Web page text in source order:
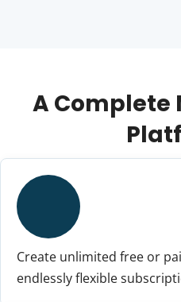
A Complete
Create unlimited free or
endlessly flexible